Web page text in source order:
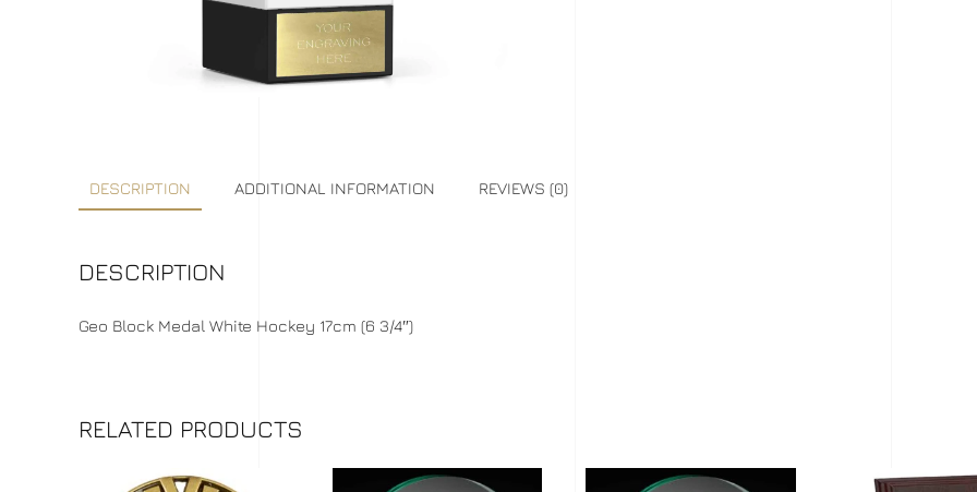
DESCRIPTION ADDITIONAL INFORMATION REVIEWS (0)
DESCRIPTION
Geo Block Medal White Hockey 17cm (6 3/4″)
RELATED PRODUCTS